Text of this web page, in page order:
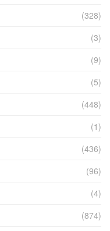
(328)
(3)
(9)
(5)
(448)
(1)
(436)
(96)
(4)
(874)